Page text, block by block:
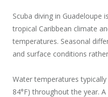
Scuba diving in Guadeloupe
tropical Caribbean climate
temperatures. Seasonal
and surface conditions
Water temperatures
84°F) throughout the year.